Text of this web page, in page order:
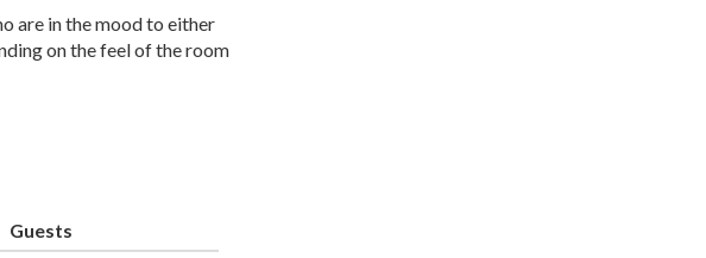
are in the mood to either
on the feel of the room
Guests